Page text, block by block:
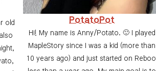
old
PotatoPot
Hi! My name is Anny/Potato. 🙂 I played
MapleStory since I was a kid (more than
10 years ago) and just started on